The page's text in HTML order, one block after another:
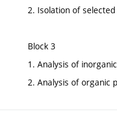
2. Isolation of
Block 3
1. Analysis of
2. Analysis of organic